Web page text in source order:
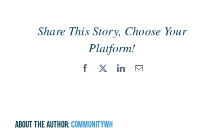
Share This Story, Choose Your
Platform!
Facebook LinkedInEmail
About the Author:communitywh